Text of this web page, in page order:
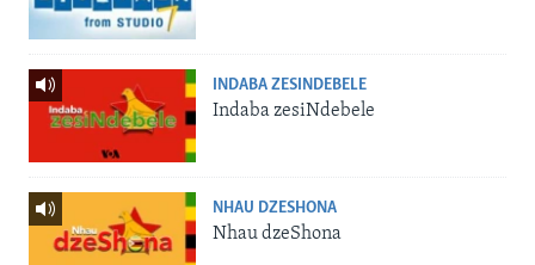
INDABA ZESINDEBELE
Indaba zesiNdebele
NHAU DZESHONA
Nhau dzeShona